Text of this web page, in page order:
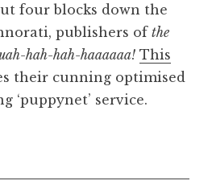
four blocks down the
publishers of the
hah-hah-haaaaaa! This
their cunning optimised
‘puppynet’ service.